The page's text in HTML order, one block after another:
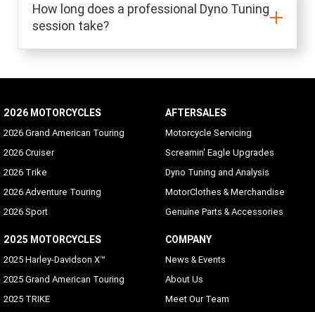
How long does a professional Dyno Tuning
session take?
2026 MOTORCYCLES
2026 Grand American Touring
2026 Cruiser
2026 Trike
2026 Adventure Touring
2026 Sport
2025 MOTORCYCLES
2025 Harley-Davidson X™
2025 Grand American Touring
2025 TRIKE
AFTERSALES
Motorcycle Servicing
Screamin' Eagle Upgrades
Dyno Tuning and Analysis
MotorClothes & Merchandise
Genuine Parts & Accessories
COMPANY
News & Events
About Us
Meet Our Team